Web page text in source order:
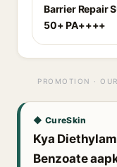
Barrier Repair
50+ PA++++
PROMOTION ·
◆ CureSkin
Kya
Benzoate